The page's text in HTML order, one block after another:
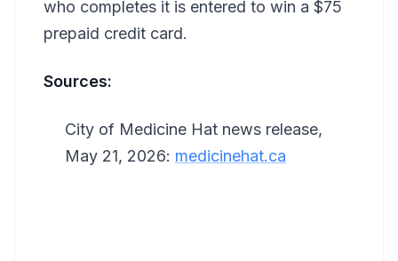
who completes it is entered to win a $75
prepaid credit card.
Sources:
City of Medicine Hat news release,
May 21, 2026: medicinehat.ca